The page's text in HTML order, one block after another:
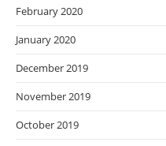
February 2020
January 2020
December 2019
November 2019
October 2019